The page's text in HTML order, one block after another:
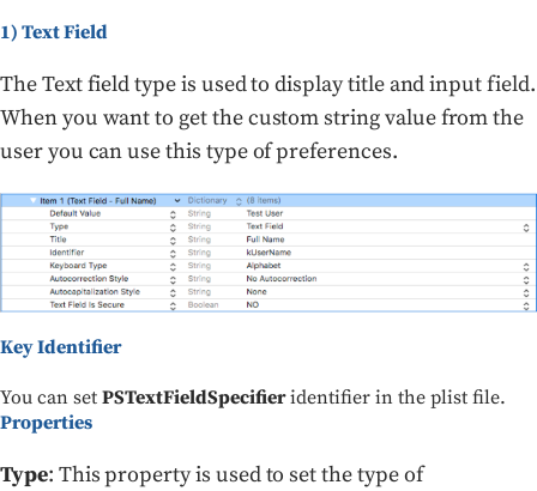
1) Text Field
The Text field type is used to display title and input field.
When you want to get the custom string value from the
user you can use this type of preferences.
Key Identifier
You can set PSTextFieldSpecifieridentifier in the plist file.
Properties
Type: This property is used to set the type of